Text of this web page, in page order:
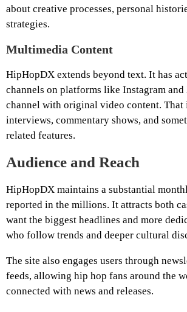
about creative processes, personal
strategies.
Multimedia Content
HipHopDX extends beyond text. It has
channels on platforms like Instagram and
channel with original video content. That
interviews, commentary shows, and
related features.
Audience and Reach
HipHopDX maintains a substantial
reported in the millions. It attracts both
want the biggest headlines and more
who follow trends and deeper cultural
The site also engages users through
feeds, allowing hip hop fans around the
connected with news and releases.